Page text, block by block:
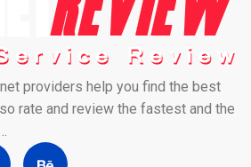
providers help you find the best
rate and review the fastest and the